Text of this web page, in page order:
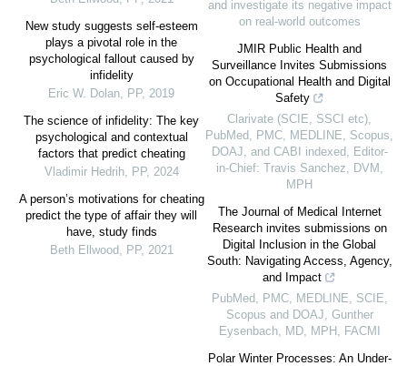
New study suggests self-esteem
plays a pivotal role in the
psychological fallout caused by
infidelity
Eric W. Dolan PP, 2019
The science of infidelity: The key
psychological and contextual
factors that predict cheating
Vladimir Hedrih, PP, 2024
A person’s motivations for cheating
predict the type of affair they will
have, study finds
Beth Ellwood, PP, 2021
and investigate its negative impact
on real-world outcomes
JMIR Public Health and
Surveillance Invites Submissions
on Occupational Health and Digital
Safety
Clarivate (SCIE, SSCI etc),
PubMed, PMC, MEDLINE, Scopus,
DOAJ, and CABI indexed, Editor-
in-Chief: Travis Sanchez, DVM,
MPH
The Journal of Medical Internet
Research invites submissions on
Digital Inclusion in the Global
South: Navigating Access, Agency,
and Impact
PubMed, PMC, MEDLINE, SCIE,
Scopus and DOAJ, Gunther
Eysenbach, MD, MPH, FACMI
Polar Winter Processes: An Under-